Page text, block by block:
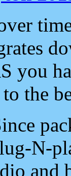
you
the
N-
and